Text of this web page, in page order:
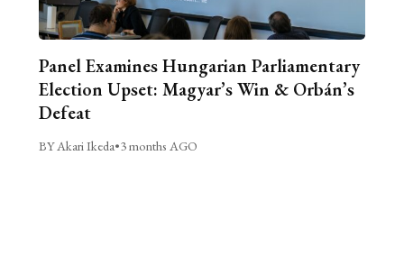
Panel Examines Hungarian Parliamentary
Election Upset: Magyar’s Win & Orbán’s
Defeat
BY Akari Ikeda•3 months AGO